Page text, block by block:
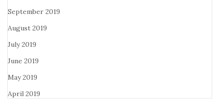
September 2019
August 2019
July 2019
June 2019
May 2019
April 2019